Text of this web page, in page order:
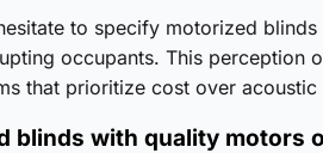
to specify motorized
occupants. This perception
that prioritize cost over
blinds with quality motors